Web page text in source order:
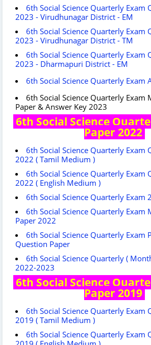
6th Social Science Quarterly Exam
2023 - Virudhunagar District - EM
6th Social Science Quarterly Exam
2023 - Virudhunagar District - TM
6th Social Science Quarterly Exam
2023 - Dharmapuri District - EM
6th Social Science Quarterly Exam
6th Social Science Quarterly Exam
Paper & Answer Key 2023
6th Social Science
Paper 2022
6th Social Science Quarterly Exam
2022 ( Tamil Medium )
6th Social Science Quarterly Exam
2022 ( English Medium )
6th Social Science Quarterly Exam
6th Social Science Quarterly Exam
Paper 2022
6th Social Science Quarterly Exam
Question Paper
6th Social Science Quarterly (
2022-2023
6th Social Science
Paper 2019
6th Social Science Quarterly Exam
2019 ( Tamil Medium )
6th Social Science Quarterly Exam